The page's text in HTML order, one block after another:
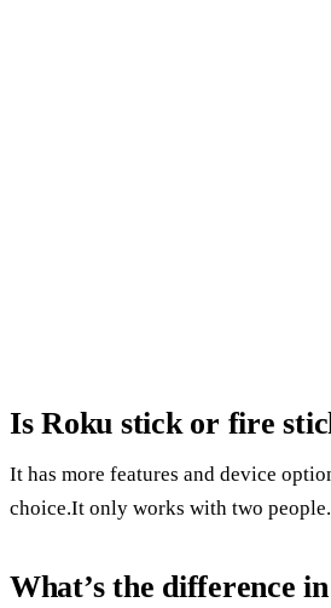
Is Roku stick or fire
It has more features and device
choice.It only works with two
What’s the difference